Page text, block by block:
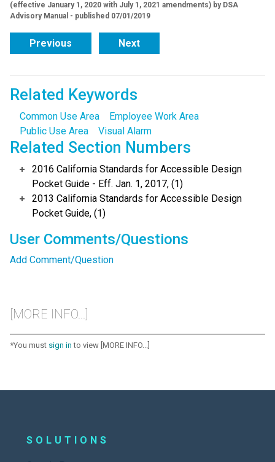
(effective January 1, 2020 with July 1, 2021 amendments) by DSA
Advisory Manual - published 07/01/2019
Previous Next
Related Keywords
Common Use Area
Employee Work Area
Public Use Area
Visual Alarm
Related Section Numbers
2016 California Standards for Accessible Design
Pocket Guide - Eff. Jan. 1, 2017, (1)
2013 California Standards for Accessible Design
Pocket Guide, (1)
User Comments/Questions
Add Comment/Question
[MORE INFO...]
*You must sign in to view [MORE INFO...]
SOLUTIONS